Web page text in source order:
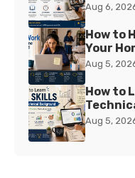
Aug 6,
How to
Your
Aug 5,
How to
Aug 5,